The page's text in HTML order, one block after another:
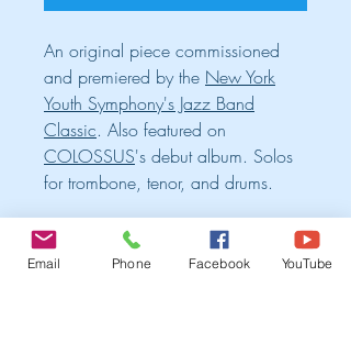
An original piece commissioned
and premiered by the New York
Youth Symphony's Jazz Band
Classic. Also featured on
COLOSSUS's debut album. Solos
for trombone, tenor, and drums.
Cart
Email Phone Facebook YouTube